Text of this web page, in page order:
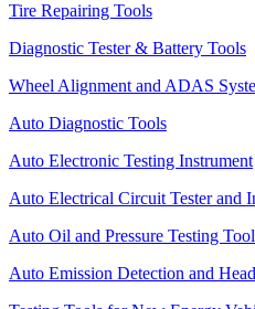
Tire Repairing Tools
Diagnostic Tester & Battery Tools
Wheel Alignment and ADAS
Auto Diagnostic Tools
Auto Electronic Testing Instrument
Auto Electrical Circuit Tester and
Auto Oil and Pressure Testing
Auto Emission Detection and